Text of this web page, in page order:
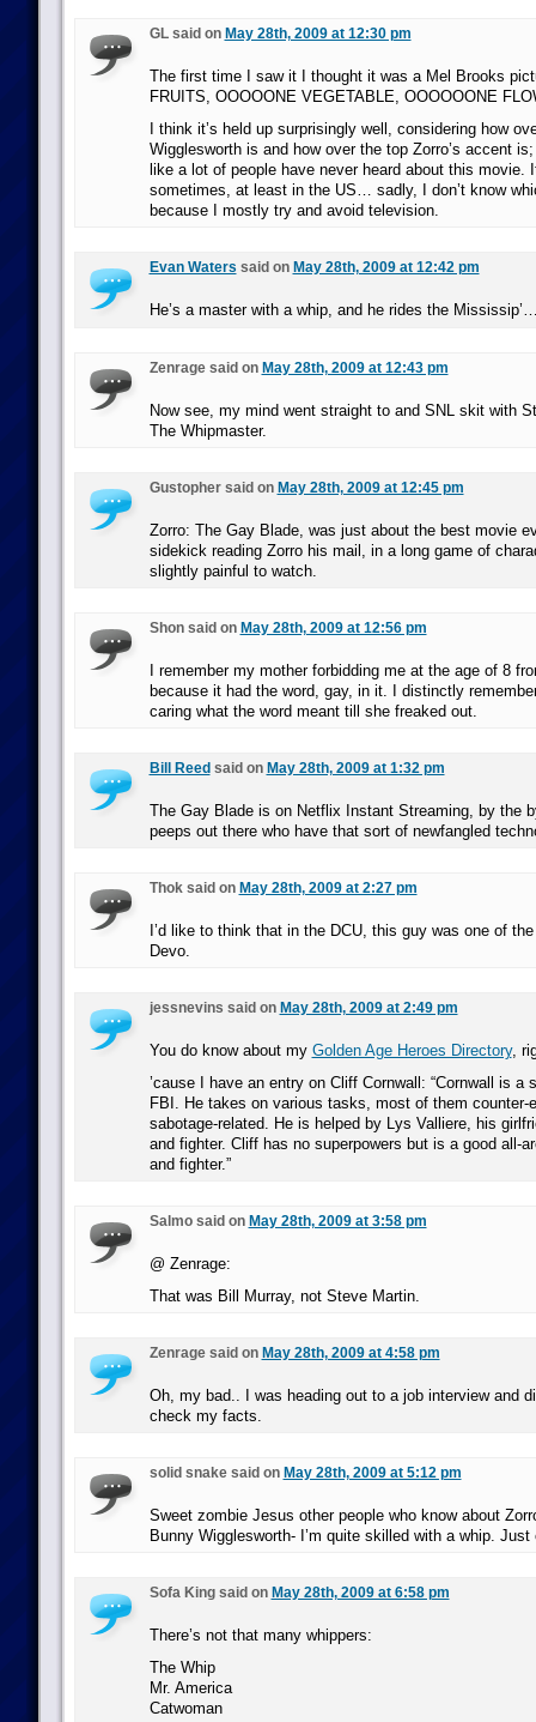
GL said on May 28th, 2009 at 12:30 pm
The first time I saw it I thought it was a Mel Brooks
FRUITS, OOOOONE VEGETABLE, OOOOOONE
I think it’s held up surprisingly well, considering how
Wigglesworth is and how over the top Zorro’s accent
like a lot of people have never heard about this movie.
sometimes, at least in the US… sadly, I don’t know
because I mostly try and avoid television.
Evan Waters said on May 28th, 2009 at 12:42 pm
He’s a master with a whip, and he rides the
Zenrage said on May 28th, 2009 at 12:43 pm
Now see, my mind went straight to and SNL skit with
The Whipmaster.
Gustopher said on May 28th, 2009 at 12:45 pm
Zorro: The Gay Blade, was just about the best movie
sidekick reading Zorro his mail, in a long game of
slightly painful to watch.
Shon said on May 28th, 2009 at 12:56 pm
I remember my mother forbidding me at the age of 8
because it had the word, gay, in it. I distinctly
caring what the word meant till she freaked out.
Bill Reed said on May 28th, 2009 at 1:32 pm
The Gay Blade is on Netflix Instant Streaming, by the
peeps out there who have that sort of newfangled
Thok said on May 28th, 2009 at 2:27 pm
I’d like to think that in the DCU, this guy was one of
Devo.
jessnevins said on May 28th, 2009 at 2:49 pm
You do know about my Golden Age Heroes Directory,
’cause I have an entry on Cliff Cornwall: “Cornwall is a
FBI. He takes on various tasks, most of them counter-
sabotage-related. He is helped by Lys Valliere, his
and fighter. Cliff has no superpowers but is a good all-
and fighter.”
Salmo said on May 28th, 2009 at 3:58 pm
@ Zenrage:
That was Bill Murray, not Steve Martin.
Zenrage said on May 28th, 2009 at 4:58 pm
Oh, my bad.. I was heading out to a job interview and
check my facts.
solid snake said on May 28th, 2009 at 5:12 pm
Sweet zombie Jesus other people who know about
Bunny Wigglesworth- I’m quite skilled with a whip.
Sofa King said on May 28th, 2009 at 6:58 pm
There’s not that many whippers:
The Whip
Mr. America
Catwoman